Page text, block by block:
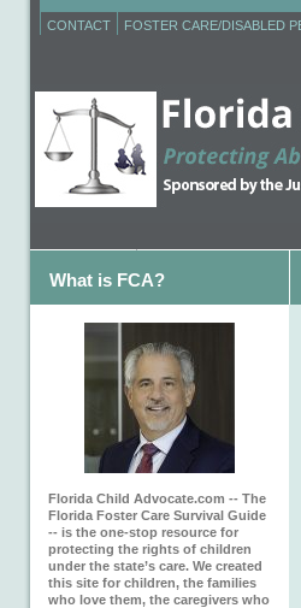
CONTACT FOSTER CARE/DISABLED
What is FCA?
Florida Child Advocate.com -- The
Florida Foster Care Survival Guide
-- is the one-stop resource for
protecting the rights of children
under the state’s care. We created
this site for children, the families
who love them, the caregivers who